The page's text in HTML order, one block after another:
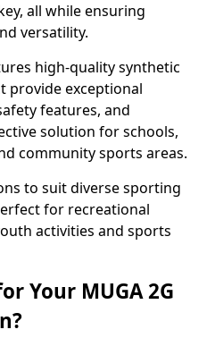
all while ensuring
versatility.
high-quality synthetic
exceptional
features, and
solution for schools,
community sports areas.
to suit diverse sporting
for recreational
activities and sports
Your MUGA 2G